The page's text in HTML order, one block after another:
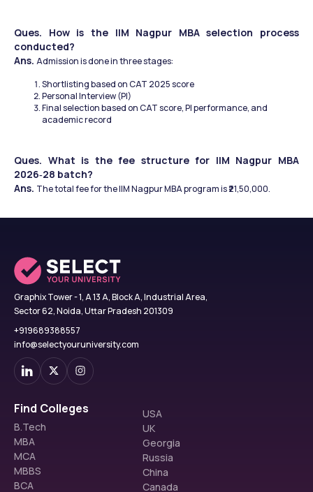
Ques. How is the IIM Nagpur MBA selection process
conducted?
Ans. Admission is done in three stages:
Shortlisting based on CAT 2025 score
Personal Interview (PI)
Final selection based on CAT score, PI performance, and
academic record
Ques. What is the fee structure for IIM Nagpur MBA
2026‑28 batch?
Ans. The total fee for the IIM Nagpur MBA program is ₹21,50,000.
Graphix Tower - 1, A 13 A, Block A, Industrial Area,
Sector 62, Noida, Uttar Pradesh 201309
+919689388557
info@selectyouruniversity.com
Find Colleges
B.Tech
MBA
MCA
MBBS
BCA
USA
UK
Georgia
Russia
China
Canada